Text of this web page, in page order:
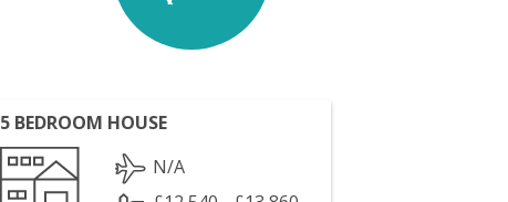
5 BEDROOM HOUSE
N/A